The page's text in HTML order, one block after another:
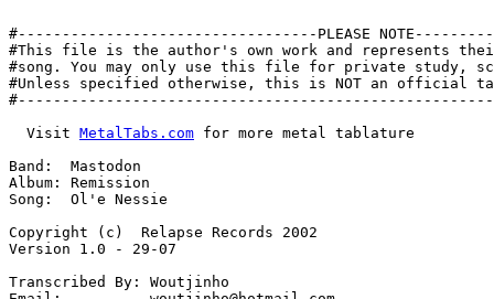
#----------------------------------PLEASE
#This file is the author's own work and represents
#song. You may only use this file for private study,
#Unless specified otherwise, this is NOT an official tab
  Visit
MetalTabs.com for more metal tablature
  
Band:  Mastodon
Album: Remission
Song:  Ol'e Nessie

Copyright (c)  Relapse Records 2002
Version 1.0 - 29-07

Transcribed By: Woutjinho
Email:          woutjinho@hotmail.com


.  - palm mute           /  - slide up to
  - slide down to       ~  - vibrato
h  - hammer on           b  - Bend
p  - pull off            Suffixes for bend
t  - tap                 f  - full bend    h - half bend
ph - pinched harmonic    q  - quarter bend t - tap bend
*  - see comment         ^  - Hold bend    r release bend
x  - Stuccatto           ~  - vibrato bend
,  - slight palm mute    () - ghost note, sustained note
"  - tremolo note        <> - Trill

Tunning A G C F A D

||--10-12-0----14-0-|-10-12-0----14-0-|-10-12-0----14-0-|-10-12-0----14-0-|
||o---------12------|---------12------|---------12------|---------12------|
||------------------|-----------------|-----------------|-----------------|
||------------------|-----------------|-----------------|-----------------|
||o-----------------|-----------------|-----------------|-----------------|
||------------------|-----------------|-----------------|-----------------|


|-3-5-0---7-0-|-3-5-0---7-0-|-3-5-0---7-0-|-3-5-0---7-0---||
|-------5-----|-------5-----|-------5-----|-------5------o||
|-------------|-------------|-------------|---------------||
|-------------|-------------|-------------|---------------||
|-------------|-------------|-------------|--------------o||
|-------------|-------------|-------------|---------------||


  Gtr I
|-1-3-0---5-0-|-1-3-0---5-0-|-1-3-0---5-0-|-1-3-0---5-0--|
|-------3-----|-------3-----|-------3-----|-------3------|
|-------------|-------------|-------------|--------------|
|-------------|-------------|-------------|--------------|
|-------------|-------------|-------------|--------------|
|-------------|-------------|-------------|--------------|
|
| Gtr II
|-1-3-0-------|-1-3-0-------|-1-3-0-------|-1-3-0--------|
|-------3-----|-------3-----|-------3-----|-------3------|
|-------------|-------------|-------------|--------------|
|-------------|-------------|-------------|--------------|
|-------------|-------------|-------------|--------------|
|-------------|-------------|-------------|--------------|


                                                    D.S.
                                                    D.S.
  Gtrs I, II
|-------------|--------------|-------------|---------------|
|-5-8-7-5-7-5-|-(5)-8-7-5--7-|-5-8-7-5-7-5-|-(5)-8-7-5--7--|
|-------------|--------------|-------------|---------------|
|-------------|--------------|-------------|---------------|
|-------------|--------------|-------------|---------------|
|-------------|--------------|-------------|---------------|


|-------------|--------------|-------------|---------------|
|-5-8-7-5-7-5-|-(5)-8-7-5--7-|-5-8-7-5-7-5-|-(5)-8-7-5--7--|
|-------------|--------------|-------------|---------------|
|-------------|--------------|-------------|---------------|
|-------------|--------------|-------------|---------------|
|-------------|--------------|-------------|---------------|


 Interlude
  Amadd9                                G               A+sus2/F
  Gtr I
|------------------|------------------|---------------|--------------|
|-------------0----|-------------0----|-----------0---|---------0----|
|------------------|------------------|---------------|--------------|
|-------10------10-|-------10------10-|------9------9-|-----7-----7--|
|----12----12------|----12----12------|---10---10-----|---8---8------|
|-10---------------|-10---------------|-8-------------|-6------------|
|
| Gtr III
|------------------|------------------|---------------|--------------|
|-------------0----|-------------0----|-----------0---|---------0----|
|------------------|------------------|---------------|--------------|
|-------10------10-|-------10------10-|------9------9-|-----7-----7--|
|----12----12------|----12----12------|---10---10-----|---8---8------|
|-10---------------|-10---------------|-8-------------|-6------------|


  Amadd9                                G               A+sus2/F
|------------------|------------------|---------------|--------------|
|-------------0----|-------------0----|-----------0---|---------0----|
|------------------|------------------|---------------|--------------|
|-------10------10-|-------10------10-|------9------9-|-----7-----7--|
|----12----12------|----12----12------|---10---10-----|---8---8------|
|-10---------------|-10---------------|-8-------------|-6------------|
|
|------------------|------------------|---------------|--------------|
|-------------0----|-------------0----|-----------0---|---------0----|
|------------------|------------------|---------------|--------------|
|-------10------10-|-------10------10-|------9------9-|-----7-----7--|
|----12----12------|----12----12------|---10---10-----|---8---8------|
|-10---------------|-10---------------|-8-------------|-6------------|


  Amadd9                                Cmaj7              Dm6
|------------------|------------------|------------------|-------------------|
|-------------0----|-------------0----|-------------0----|-------------0-----|
|------------------|------------------|------------------|-------------------|
|-------10------10-|-------10------10-|-------14------14-|-------15------15--|
|----12----12------|----12----12------|----15----15------|----17----17-------|
|-10---------------|-10---------------|-13---------------|-15----------------|
|
|------------------|------------------|------------------|-------------------|
|-------------0----|-------------0----|-------------0----|-------------0-----|
|------------------|------------------|------------------|-------------------|
|-------10------10-|-------10------10-|-------14------14-|-------15------15--|
|----12----12------|----12----12------|----15----15------|----17----17-------|
|-10---------------|-10---------------|-13---------------|-15----------------|


  Amadd9                                Cmaj7              Dm6
|------------------|------------------|------------------|--------------------|
|-------------0----|-------------0----|-------------0----|-------------0------|
|------------------|------------------|------------------|--------------------|
|-------10------10-|-------10------10-|-------14------14-|-------15------15\--|
|----12----12------|----12----12------|----15----15------|----17----17--------|
|-10---------------|-10---------------|-13---------------|-15-----------------|
|
|------------------|------------------|------------------|--------------------|
|-------------0----|-------------0----|-------------0----|-------------0------|
|------------------|------------------|------------------|--------------------|
|-------10------10-|-------10------10-|-------14------14-|-------15------15\--|
|----12----12------|----12----12------|----15----15------|----17----17--------|
|-10---------------|-10---------------|-13---------------|-15-----------------|


 Interlude
             B                    C
  Gtrs I, II
|----------|-^2------|----------|-^0----|
|----------|-^0------|----------|-^1----|
|------4---|---------|------5---|-------|
|----------|---------|----------|-------|
|-2--------|---------|-3--------|-------|
|----------|---------|----------|-------|
|
| Gtr III
|----------|-^2------|----------|-^0----|
|----4-----|-^0------|----5-----|-^1----|
|------4---|-^4------|------5---|-^0----|
|----------|-^1------|----------|-^2----|
|-2--------|-^2------|-3--------|-^3----|
|----------|---------|----------|-------|


             Bb                      A
|----------|-^1--1-1-1--|----------|-^0--0-0----|
|----------|-^3--3-3-3--|----------|-^2----2----|
|------3---|------------|------2---|------------|
|----------|------------|----------|------------|
|-1--------|------------|-0--------|------------|
|----------|------------|----------|------------|
|
|----------|-^1---------|----------|-^0---------|
|----3-----|-^3---------|----2-----|-^2---------|
|------3---|-^3---------|------2---|-^2---------|
|----------|-^0---------|----------|-^2---------|
|-1--------|-^1---------|-0--------|-^0---------|
|----------|------------|----------|------------|


    N.C.
        PM                   PM
||----------|----------|----------|---------|
||o---------|-10-------|----------|-8-------|
||----------|----------|----------|---------|
||----------|----------|----------|---------|
||o---------|----------|----------|---------|
||--7---7---|----------|-7---7----|---------|
|
||----------|----------|----------|---------|
||o---------|-10-------|----------|-8-------|
||----------|----------|----------|---------|
||----------|-----7----|-------8--|----5----|
||o---------|----------|----------|---------|
||--7---7---|----------|-7---7----|---------|


      PM                PM         PM
                                             3x
|----------|---------|-----------|-----------||
|----------|---------|-----------|----------o||
|----------|-7-------|------10---|-----9-----||
|----------|---------|-----------|-----------||
|----------|---------|-----------|----------o||
|-0---0----|---------|-/7--------|-7---------||
|
|                                  PM
|                                            3x
|----------|---------|-----------|-----------||
|----------|---------|-----------|----------o||
|----------|-7-------|------10---|-----9-----||
|----------|---------|-----------|-----------||
|-------2--|----5----|-----------|----------o||
|-0---0----|---------|-/7--------|-7---------||


   Verse
    Q=150
    E                           G#                  Eb
||--------------|-------------|-------------------|-------------|
||o-------------|-------------|-------------------|-------------|
||--9-9-9-9-9-9-|-9-9-9-9-9-9-|-13-13-13-13-13-13-|-8-8-8-8-8-8-|
||--------------|-------------|-------------------|-------------|
||o-------------|-------------|-------------------|-------------|
||--